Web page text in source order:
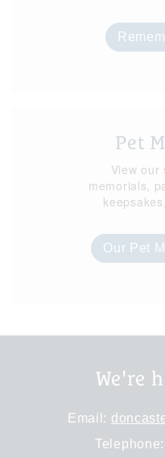
Pet
View our
memorials,
Our Pet
We're
Email:
Telephone: